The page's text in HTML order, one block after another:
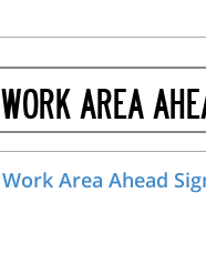
WORK AREA
Work Area Ahead